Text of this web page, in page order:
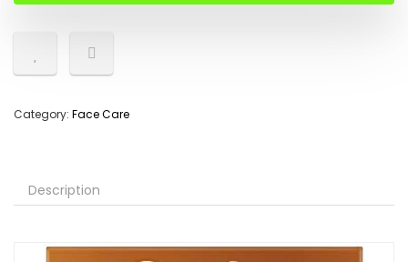
Category: Face Care
Description